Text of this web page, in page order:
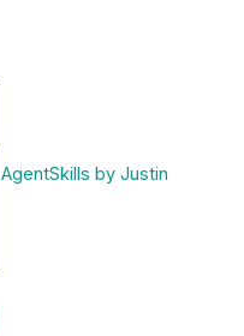
AgentSkills by Justin